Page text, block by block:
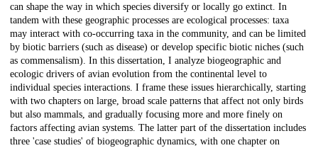
can shape the way in which species diversify or locally go extinct. In
tandem with these geographic processes are ecological processes: taxa
may interact with co-occurring taxa in the community, and can be limited
by biotic barriers (such as disease) or develop specific biotic niches (such
as commensalism). In this dissertation, I analyze biogeographic and
ecologic drivers of avian evolution from the continental level to
individual species interactions. I frame these issues hierarchically, starting
with two chapters on large, broad scale patterns that affect not only birds
but also mammals, and gradually focusing more and more finely on
factors affecting avian systems. The latter part of the dissertation includes
three 'case studies' of biogeographic dynamics, with one chapter on